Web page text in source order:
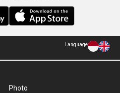
Language
Photo